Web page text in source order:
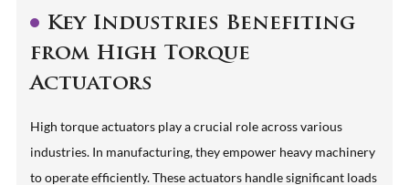
Key Industries Benefiting
from High Torque
Actuators
High torque actuators play a crucial role across various
industries. In manufacturing, they empower heavy machinery
to operate efficiently. These actuators handle significant loads